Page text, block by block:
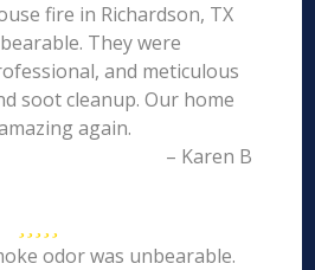
fire in Richardson, TX
They were
and meticulous
soot cleanup. Our home
again.
– Karen B
odor was unbearable.